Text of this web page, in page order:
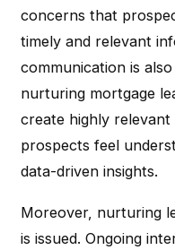
concerns that
timely and relevant
communication is
nurturing mortgage
create highly
prospects feel
data-driven insights.
Moreover, nurturing
is issued. Ongoing